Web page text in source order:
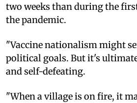
two weeks than during the
the pandemic.
"Vaccine nationalism might
political goals. But it's
and self-defeating.
"When a village is on fire, it